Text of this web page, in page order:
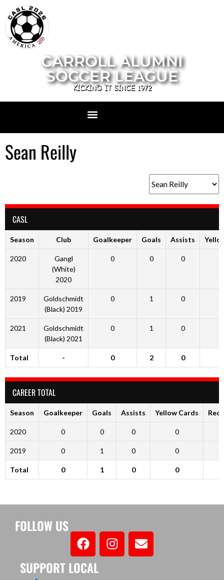
CARROLL ALUMNI
SOCCER LEAGUE
KICKING IT SINCE 1972
Sean Reilly
CASL
Season Club Goalkeeper Goals Assists
2020
Gangl
(White)
2020
0 0 0
2019
Goldschmidt
(Black) 2019
0 1 0
2021
Goldschmidt
(Black) 2021
0 1 0
Total - 0 2 0
CAREER TOTAL
Season Goalkeeper Goals Assists Yellow Cards Red
2020 0 0 0 0
2019 0 1 0 0
Total 0 1 0 0
FOLLOW US
SUPPORT LOCAL